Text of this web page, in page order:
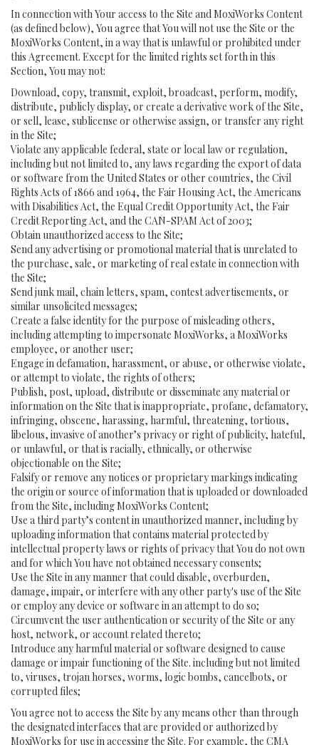
In connection with Your access to the Site and MoxiWorks Content
(as defined below), You agree that You will not use the Site or the
MoxiWorks Content, in a way that is unlawful or prohibited under
this Agreement. Except for the limited rights set forth in this
Section, You may not:
Download, copy, transmit, exploit, broadcast, perform, modify,
distribute, publicly display, or create a derivative work of the Site,
or sell, lease, sublicense or otherwise assign, or transfer any right
in the Site;
Violate any applicable federal, state or local law or regulation,
including but not limited to, any laws regarding the export of data
or software from the United States or other countries, the Civil
Rights Acts of 1866 and 1964, the Fair Housing Act, the Americans
with Disabilities Act, the Equal Credit Opportunity Act, the Fair
Credit Reporting Act, and the CAN-SPAM Act of 2003;
Obtain unauthorized access to the Site;
Send any advertising or promotional material that is unrelated to
the purchase, sale, or marketing of real estate in connection with
the Site;
Send junk mail, chain letters, spam, contest advertisements, or
similar unsolicited messages;
Create a false identity for the purpose of misleading others,
including attempting to impersonate MoxiWorks, a MoxiWorks
employee, or another user;
Engage in defamation, harassment, or abuse, or otherwise violate,
or attempt to violate, the rights of others;
Publish, post, upload, distribute or disseminate any material or
information on the Site that is inappropriate, profane, defamatory,
infringing, obscene, harassing, harmful, threatening, tortious,
libelous, invasive of another’s privacy or right of publicity, hateful,
or unlawful, or that is racially, ethnically, or otherwise
objectionable on the Site;
Falsify or remove any notices or proprietary markings indicating
the origin or source of information that is uploaded or downloaded
from the Site, including MoxiWorks Content;
Use a third party’s content in unauthorized manner, including by
uploading information that contains material protected by
intellectual property laws or rights of privacy that You do not own
and for which You have not obtained necessary consents;
Use the Site in any manner that could disable, overburden,
damage, impair, or interfere with any other party's use of the Site
or employ any device or software in an attempt to do so;
Circumvent the user authentication or security of the Site or any
host, network, or account related thereto;
Introduce any harmful material or software designed to cause
damage or impair functioning of the Site. including but not limited
to, viruses, trojan horses, worms, logic bombs, cancelbots, or
corrupted files;
You agree not to access the Site by any means other than through
the designated interfaces that are provided or authorized by
MoxiWorks for use in accessing the Site. For example, the CMA